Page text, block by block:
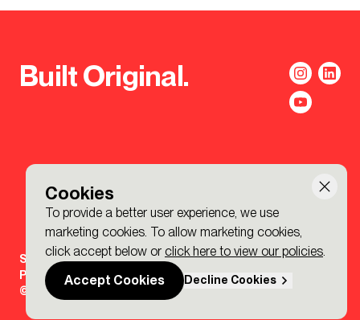
Cookies
To provide a better user experience, we use
marketing cookies. To allow marketing cookies,
click accept below or click here to view our policies.
Accept Cookies
Decline Cookies
Built Original.
Sign-up to the BDP. Newsletter
Policies
© 2026 BDP. All Rights Reserved.